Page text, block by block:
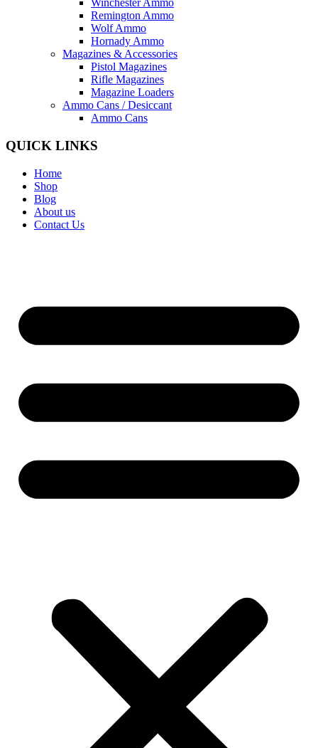
Winchester Ammo
Remington Ammo
Wolf Ammo
Hornady Ammo
Magazines & Accessories
Pistol Magazines
Rifle Magazines
Magazine Loaders
Ammo Cans / Desiccant
Ammo Cans
QUICK LINKS
Home
Shop
Blog
About us
Contact Us